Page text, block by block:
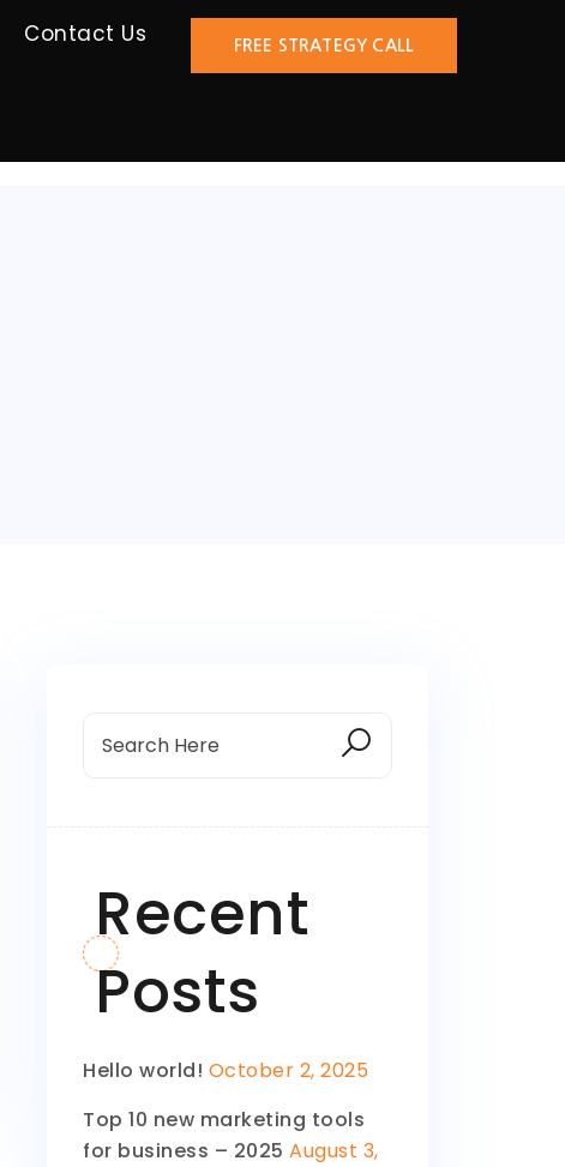
Contact Us FREE STRATEGY CALL
Recent
Posts
Hello world! October 2, 2025
Top 10 new marketing tools
for business – 2025 August 3,